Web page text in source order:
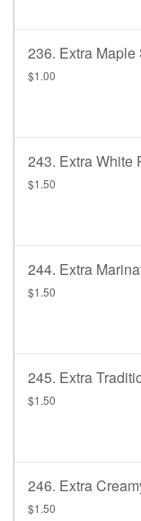
236. Extra
$1.00
243. Extra White
$1.50
244. Extra
$1.50
245. Extra
$1.50
246. Extra
$1.50